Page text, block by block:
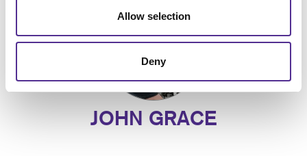
Allow selection
Deny
JOHN GRACE